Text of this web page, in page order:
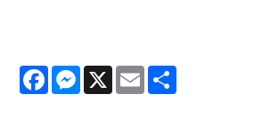
FacebookMessenger
X Email